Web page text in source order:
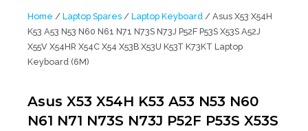
Home / Laptop Spares / Laptop Keyboard / Asus X53 X54H
K53 A53 N53 N60 N61 N71 N73S N73J P52F P53S X53S A52J
X55V X54HR X54C X54 X53B X53U K53T K73KT Laptop
Keyboard (6M)
Asus X53 X54H K53 A53 N53 N60
N61 N71 N73S N73J P52F P53S X53S